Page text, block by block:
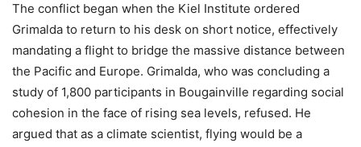
The conflict began when the Kiel Institute ordered
Grimalda to return to his desk on short notice, effectively
mandating a flight to bridge the massive distance between
the Pacific and Europe. Grimalda, who was concluding a
study of 1,800 participants in Bougainville regarding social
cohesion in the face of rising sea levels, refused. He
argued that as a climate scientist, flying would be a